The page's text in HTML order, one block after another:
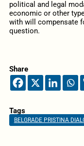
political and legal
economic or other
with will compensate
question.
Share
Tags
BELGRADE PRISTINA